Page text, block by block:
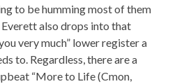
to be humming most of them
also drops into that
very much” lower register a
to. Regardless, there are a
“More to Life (Cmon,